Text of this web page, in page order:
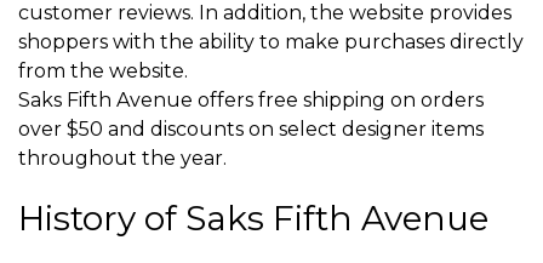
customer reviews. In addition, the website provides
shoppers with the ability to make purchases directly
from the website.
Saks Fifth Avenue offers free shipping on orders
over $50 and discounts on select designer items
throughout the year.
History of Saks Fifth Avenue